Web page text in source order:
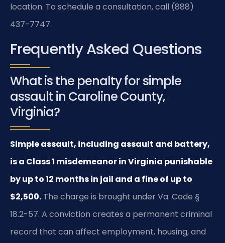
location. To schedule a consultation, call (888)
437-7747.
Frequently Asked Questions
What is the penalty for simple
assault in Caroline County,
Virginia?
Simple assault, including assault and battery,
is a Class 1 misdemeanor in Virginia punishable
by up to 12 months in jail and a fine of up to
$2,500. The charge is brought under Va. Code §
18.2-57. A conviction creates a permanent criminal
record that can affect employment, housing, and